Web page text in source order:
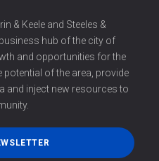
& Keele and Steeles &
hub of the city of
and opportunities for the
potential of the area, provide
and inject new resources to